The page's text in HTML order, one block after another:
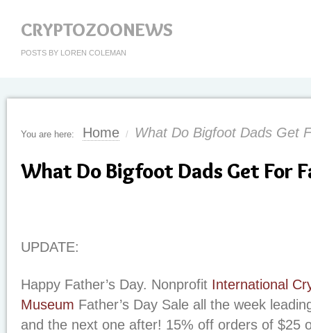
CRYPTOZOONEWS
POSTS BY LOREN COLEMAN
You are here: Home / What Do Bigfoot Dads Get
What Do Bigfoot Dads Get For
UPDATE:
Happy Father’s Day. Nonprofit International
Museum Father’s Day Sale all the week
and the next one after! 15% off orders of $25